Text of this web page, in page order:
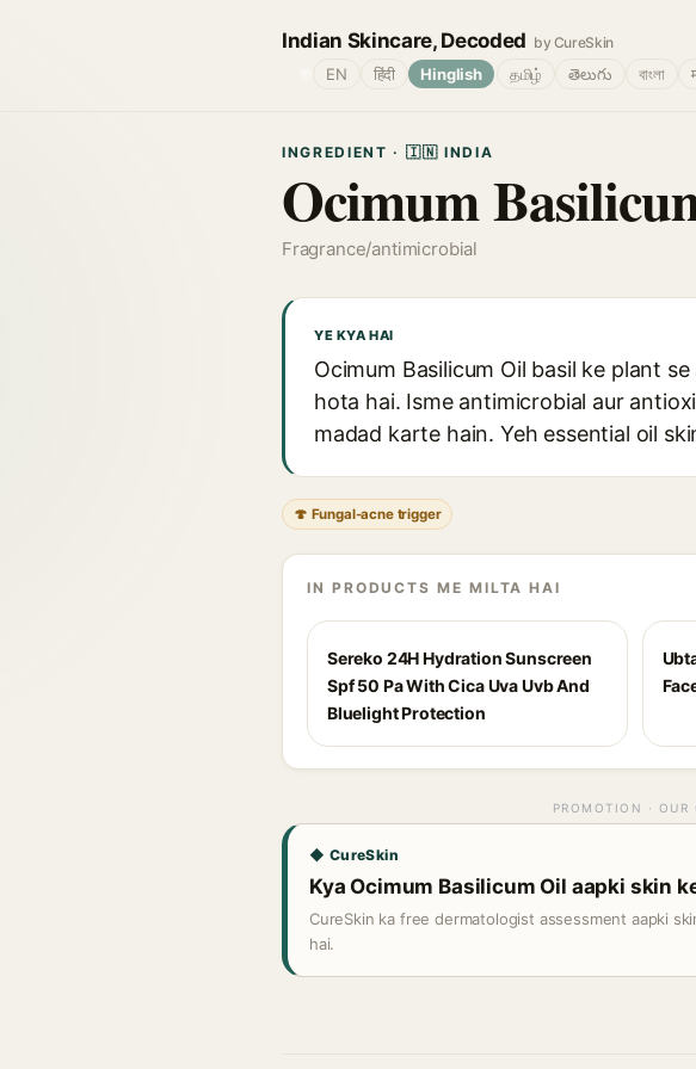
Indian Skincare, Decoded by CureSkin
EN हिंदी Hinglish தமிழ் తెలుగు বাংলা
INGREDIENT · 🇮🇳 INDIA
Ocimum
Fragrance/antimicrobial
YE KYA HAI
Ocimum Basilicum Oil basil ke plant
hota hai. Isme antimicrobial aur
madad karte hain. Yeh essential oil
🍄 Fungal-acne trigger
IN PRODUCTS ME MILTA HAI
Sereko 24H Hydration Sunscreen
Spf 50 Pa With Cica Uva Uvb And
Bluelight Protection
PROMOTION ·
◆ CureSkin
Kya Ocimum Basilicum Oil aapki skin
CureSkin ka free dermatologist assessment aapki
hai.